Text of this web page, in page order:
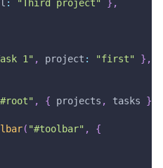
: "Third project" } ,
1" , project : "first" } ,
, { projects , tasks }
( "#toolbar" ,
{